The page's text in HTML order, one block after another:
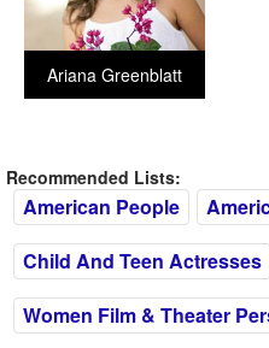
Ariana Greenblatt
Recommended Lists:
American People
Child And Teen Actresses
Women Film & Theater